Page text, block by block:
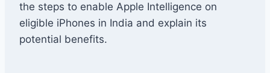
the steps to enable Apple Intelligence on
eligible iPhones in India and explain its
potential benefits.